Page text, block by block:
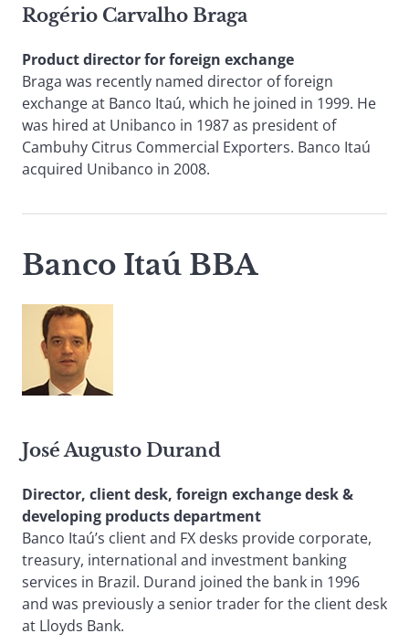
Rogério Carvalho Braga
Product director for foreign exchange
Braga was recently named director of foreign
exchange at Banco Itaú, which he joined in 1999. He
was hired at Unibanco in 1987 as president of
Cambuhy Citrus Commercial Exporters. Banco Itaú
acquired Unibanco in 2008.
Banco Itaú BBA
José Augusto Durand
Director, client desk, foreign exchange desk &
developing products department
Banco Itaú’s client and FX desks provide corporate,
treasury, international and investment banking
services in Brazil. Durand joined the bank in 1996
and was previously a senior trader for the client desk
at Lloyds Bank.